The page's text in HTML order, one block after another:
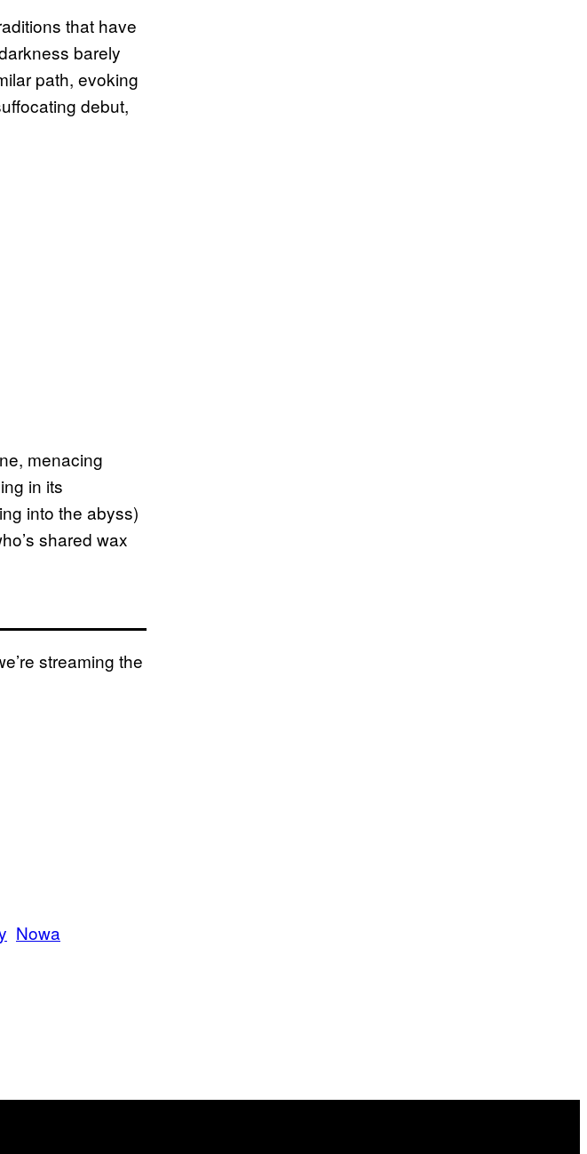
that have
barely
path, evoking
debut,
menacing
in its
into the abyss)
shared wax
streaming the
Nowa